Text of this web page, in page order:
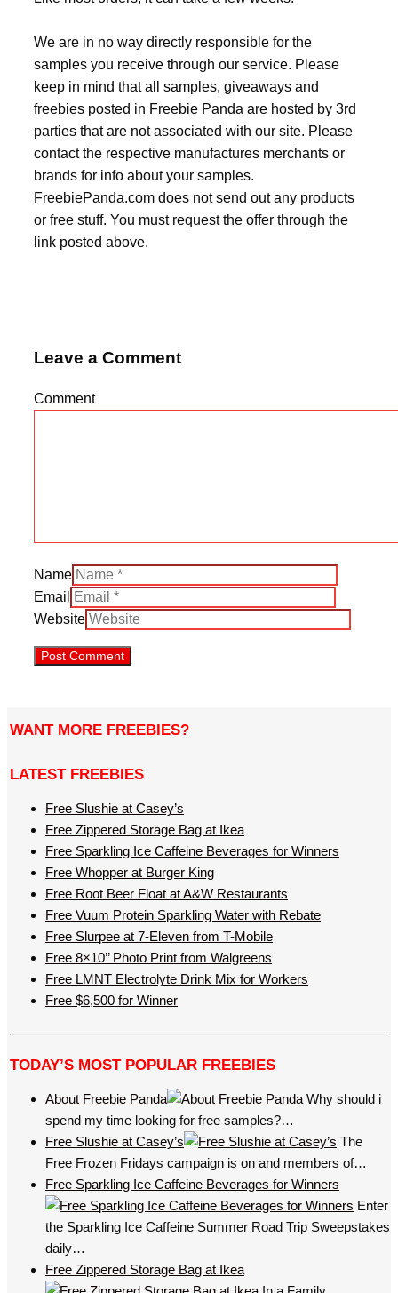
We are in no way directly responsible for the
samples you receive through our service. Please
keep in mind that all samples, giveaways and
freebies posted in Freebie Panda are hosted by 3rd
parties that are not associated with our site. Please
contact the respective manufactures merchants or
brands for info about your samples.
FreebiePanda.com does not send out any products
or free stuff. You must request the offer through the
link posted above.
Leave a Comment
Comment
Name
Email
Website
WANT MORE FREEBIES?
LATEST FREEBIES
Free Slushie at Casey’s
Free Zippered Storage Bag at Ikea
Free Sparkling Ice Caffeine Beverages for Winners
Free Whopper at Burger King
Free Root Beer Float at A&W Restaurants
Free Vuum Protein Sparkling Water with Rebate
Free Slurpee at 7-Eleven from T-Mobile
Free 8×10’’ Photo Print from Walgreens
Free LMNT Electrolyte Drink Mix for Workers
Free $6,500 for Winner
TODAY’S MOST POPULAR FREEBIES
About Freebie Panda
Why should i
spend my time looking for free samples?…
Free Slushie at Casey’s
The
Free Frozen Fridays campaign is on and members of…
Free Sparkling Ice Caffeine Beverages for Winners
Enter
the Sparkling Ice Caffeine Summer Road Trip Sweepstakes
daily…
Free Zippered Storage Bag at Ikea